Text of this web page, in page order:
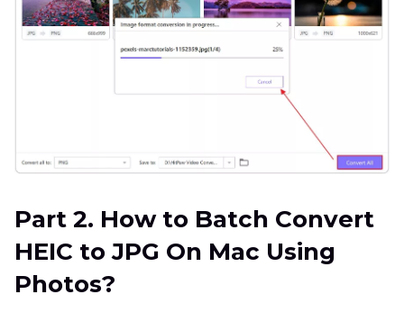
Part 2. How to Batch Convert
HEIC to JPG On Mac Using
Photos?